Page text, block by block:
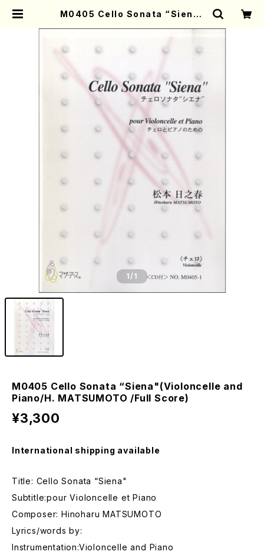
M0405 Cello Sonata “Siena"
1/1
M0405 Cello Sonata “Siena"(Violoncelle and
Piano/H. MATSUMOTO /Full Score)
¥3,300
International shipping available
Title: Cello Sonata “Siena"
Subtitle:pour Violoncelle et Piano
Composer: Hinoharu MATSUMOTO
Lyrics/words by:
Instrumentation:Violoncelle and Piano